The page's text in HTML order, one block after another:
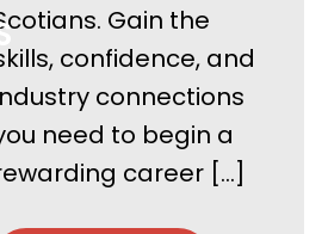
Gain the
confidence, and
connections
need to begin a
career […]